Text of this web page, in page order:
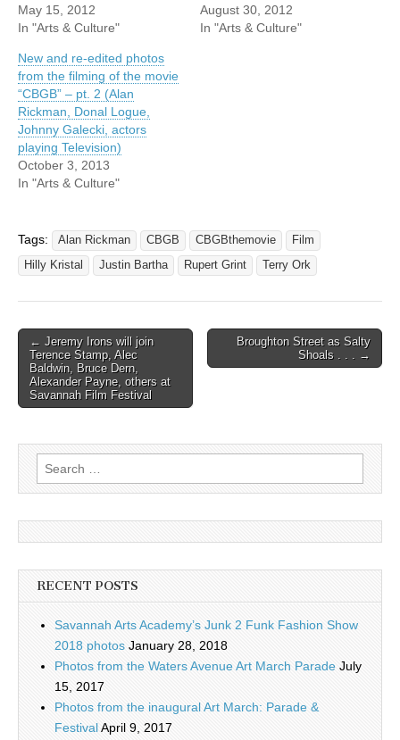
May 15, 2012
In "Arts & Culture"
August 30, 2012
In "Arts & Culture"
New and re-edited photos
from the filming of the movie
“CBGB” – pt. 2 (Alan
Rickman, Donal Logue,
Johnny Galecki, actors
playing Television)
October 3, 2013
In "Arts & Culture"
Tags: Alan Rickman CBGB CBGBthemovie
Film
Hilly Kristal
Justin Bartha Rupert Grint Terry Ork
Post
navigation
← Jeremy Irons will join
Terence Stamp, Alec
Baldwin, Bruce Dern,
Alexander Payne, others at
Savannah Film Festival
Broughton Street as Salty
Shoals . . . →
Search
for:
RECENT POSTS
Savannah Arts Academy’s Junk 2 Funk Fashion Show
2018 photos January 28, 2018
Photos from the Waters Avenue Art March Parade July
15, 2017
Photos from the inaugural Art March: Parade &
FestivalApril 9, 2017